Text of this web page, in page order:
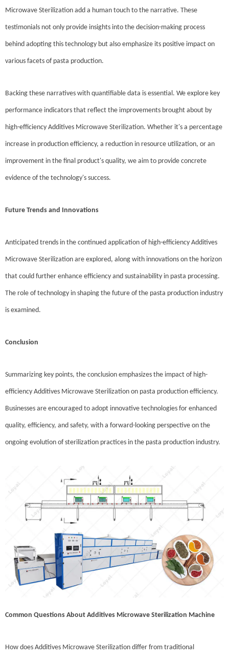
Microwave Sterilization add a human touch to the narrative. These
testimonials not only provide insights into the decision-making process
behind adopting this technology but also emphasize its positive impact on
various facets of pasta production.
Backing these narratives with quantifiable data is essential. We explore key
performance indicators that reflect the improvements brought about by
high-efficiency Additives Microwave Sterilization. Whether it's a percentage
increase in production efficiency, a reduction in resource utilization, or an
improvement in the final product's quality, we aim to provide concrete
evidence of the technology's success.
Future Trends and Innovations
Anticipated trends in the continued application of high-efficiency Additives
Microwave Sterilization are explored, along with innovations on the horizon
that could further enhance efficiency and sustainability in pasta processing.
The role of technology in shaping the future of the pasta production industry
is examined.
Conclusion
Summarizing key points, the conclusion emphasizes the impact of high-
efficiency Additives Microwave Sterilization on pasta production efficiency.
Businesses are encouraged to adopt innovative technologies for enhanced
quality, efficiency, and safety, with a forward-looking perspective on the
ongoing evolution of sterilization practices in the pasta production industry.
Common Questions About Additives Microwave Sterilization Machine
How does Additives Microwave Sterilization differ from traditional